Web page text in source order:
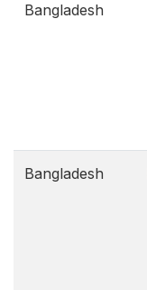
Bangladesh
Bangladesh